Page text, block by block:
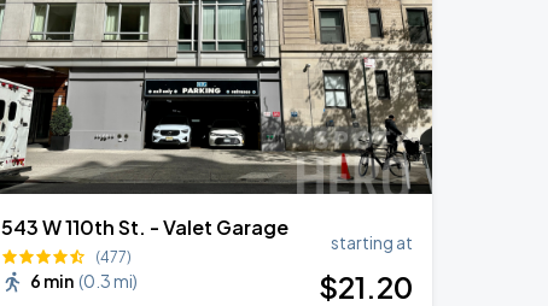
543 W 110th St. - Valet Garage
(477)
6 min (0.3 mi)
starting at
$21.20